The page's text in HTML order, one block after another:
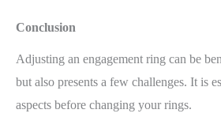
Conclusion
Adjusting an engagement ring can be
but also presents a few challenges. It is
aspects before changing your rings.